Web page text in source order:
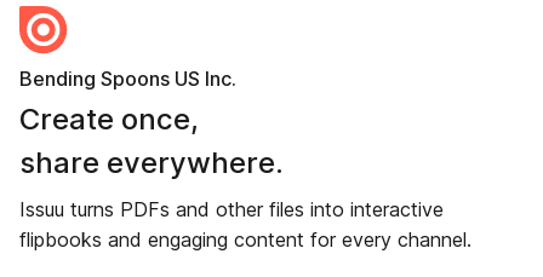
Bending Spoons US Inc.
Create once,
share everywhere.
Issuu turns PDFs and other files into interactive
flipbooks and engaging content for every channel.